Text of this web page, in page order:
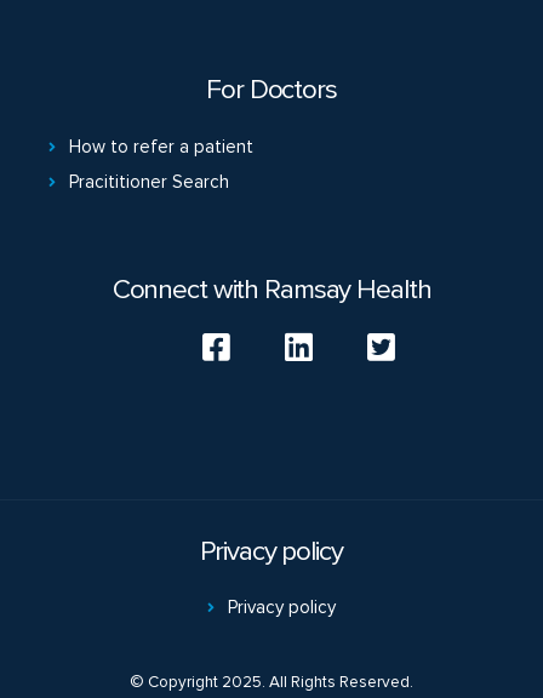
For Doctors
How to refer a patient
Pracititioner Search
Connect with Ramsay Health
Privacy policy
Privacy policy
© Copyright 2025. All Rights Reserved.